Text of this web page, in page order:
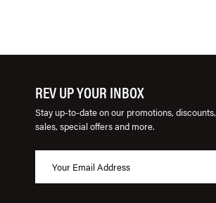
REV UP YOUR INBOX
Stay up-to-date on our promotions, discounts,
sales, special offers and more.